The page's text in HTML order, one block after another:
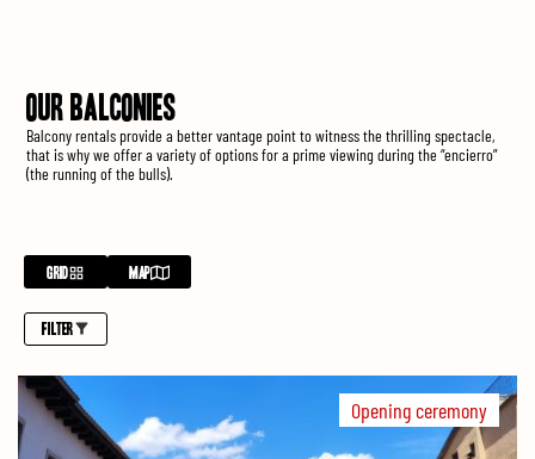
OUR BALCONIES
Balcony rentals provide a better vantage point to witness the thrilling spectacle,
that is why we offer a variety of options for a prime viewing during the “encierro”
(the running of the bulls).
GRID MAP
Opening ceremony